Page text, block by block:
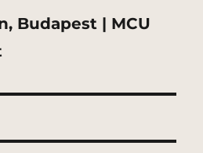
Budapest | MCU